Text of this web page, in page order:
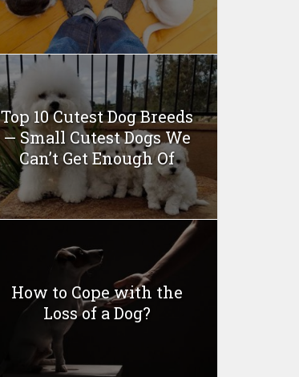
Top 10 Cutest Dog Breeds
— Small Cutest Dogs We
Can’t Get Enough Of
How to Cope with the
Loss of a Dog?